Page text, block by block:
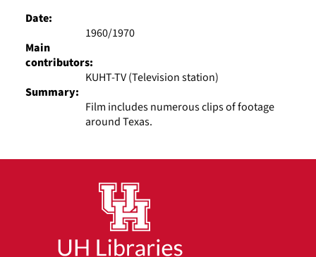
Date:
1960/1970
Main
contributors:
KUHT-TV (Television station)
Summary:
Film includes numerous clips of footage
around Texas.